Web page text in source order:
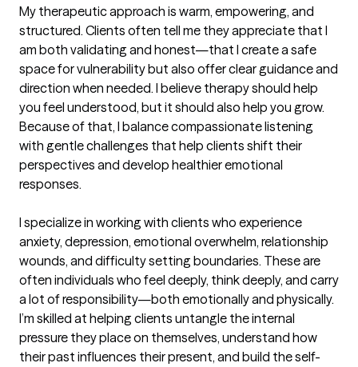
My therapeutic approach is warm, empowering, and
structured. Clients often tell me they appreciate that I
am both validating and honest—that I create a safe
space for vulnerability but also offer clear guidance and
direction when needed. I believe therapy should help
you feel understood, but it should also help you grow.
Because of that, I balance compassionate listening
with gentle challenges that help clients shift their
perspectives and develop healthier emotional
responses.
I specialize in working with clients who experience
anxiety, depression, emotional overwhelm, relationship
wounds, and difficulty setting boundaries. These are
often individuals who feel deeply, think deeply, and carry
a lot of responsibility—both emotionally and physically.
I’m skilled at helping clients untangle the internal
pressure they place on themselves, understand how
their past influences their present, and build the self-